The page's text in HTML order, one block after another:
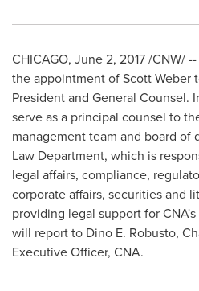
CHICAGO, June 2, 2017/CNW/
the appointment ofScott Weber
President and General Counsel.
serve as a principal counsel to
management team and board of
Law Department, which is
legal affairs, compliance,
corporate affairs, securities and
providing legal support for
will report to Dino E. Robusto,
Executive Officer, CNA.